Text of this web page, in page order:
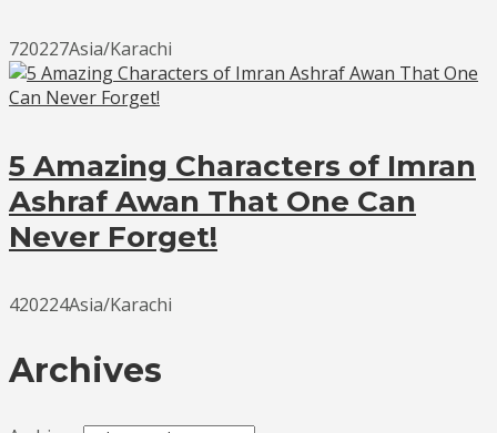
720227Asia/Karachi
5 Amazing Characters of Imran
Ashraf Awan That One Can
Never Forget!
420224Asia/Karachi
Archives